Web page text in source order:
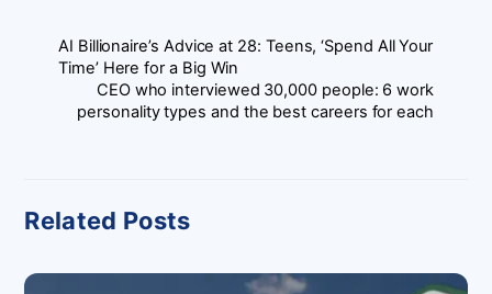
AI Billionaire’s Advice at 28: Teens, ‘Spend All Your
Time’ Here for a Big Win
CEO who interviewed 30,000 people: 6 work
personality types and the best careers for each
Related Posts